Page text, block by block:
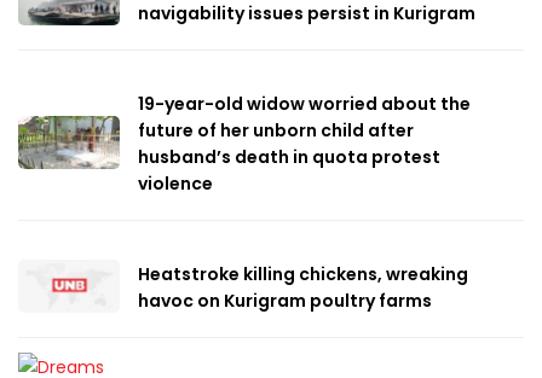
navigability issues persist in Kurigram
19-year-old widow worried about the
future of her unborn child after
husband’s death in quota protest
violence
Heatstroke killing chickens, wreaking
havoc on Kurigram poultry farms